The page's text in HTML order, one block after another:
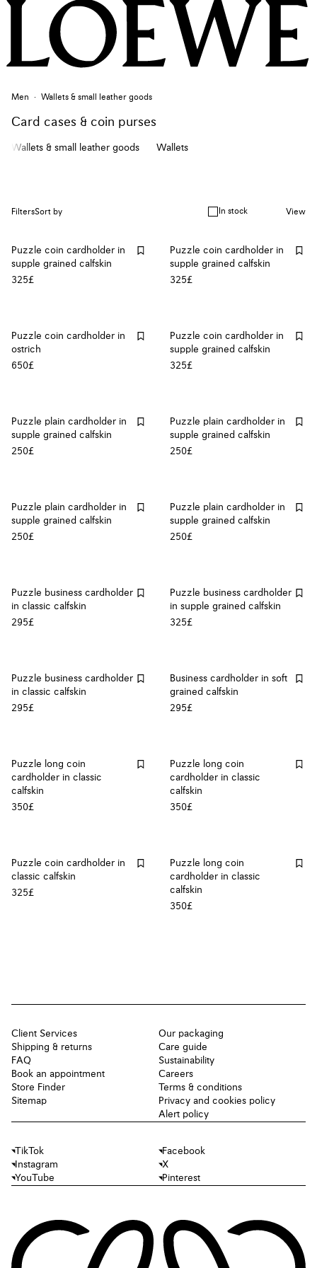
Men Wallets & small leather goods
Card cases & coin purses
Wallets & small leather goods Wallets
FiltersSort by In stock View
Puzzle coin cardholder in
supple grained calfskin
325£
Puzzle coin cardholder in
supple grained calfskin
325£
Puzzle coin cardholder in
ostrich
650£
Puzzle coin cardholder in
supple grained calfskin
325£
Puzzle plain cardholder in
supple grained calfskin
250£
Puzzle plain cardholder in
supple grained calfskin
250£
Puzzle plain cardholder in
supple grained calfskin
250£
Puzzle plain cardholder in
supple grained calfskin
250£
Puzzle business cardholder
in classic calfskin
295£
Puzzle business cardholder
in supple grained calfskin
325£
Puzzle business cardholder
in classic calfskin
295£
Business cardholder in soft
grained calfskin
295£
Puzzle long coin
cardholder in classic
calfskin
350£
Puzzle long coin
cardholder in classic
calfskin
350£
Puzzle coin cardholder in
classic calfskin
325£
Puzzle long coin
cardholder in classic
calfskin
350£
Client Services
Shipping & returns
FAQ
Book an appointment
Store Finder
Sitemap
Our packaging
Care guide
Sustainability
Careers
Terms & conditions
Privacy and cookies policy
Alert policy
TikTok
Facebook
Instagram
X
YouTube
Pinterest